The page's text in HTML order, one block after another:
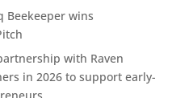
Beekeeper wins
with Raven
in 2026 to support early-